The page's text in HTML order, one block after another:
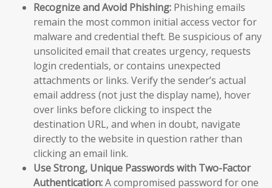
Recognize and Avoid Phishing: Phishing emails
remain the most common initial access vector for
malware and credential theft. Be suspicious of any
unsolicited email that creates urgency, requests
login credentials, or contains unexpected
attachments or links. Verify the sender’s actual
email address (not just the display name), hover
over links before clicking to inspect the
destination URL, and when in doubt, navigate
directly to the website in question rather than
clicking an email link.
Use Strong, Unique Passwords with Two-Factor
Authentication:A compromised password for one